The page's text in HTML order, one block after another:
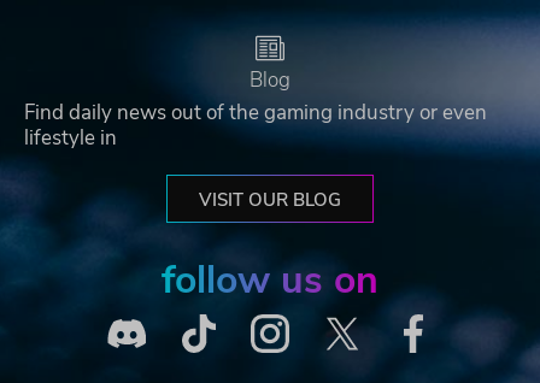
Blog
Find daily news out of the gaming industry or even
lifestyle in
VISIT OUR BLOG
follow us on